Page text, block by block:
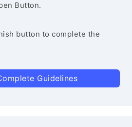
Button.
button to complete the
Guidelines